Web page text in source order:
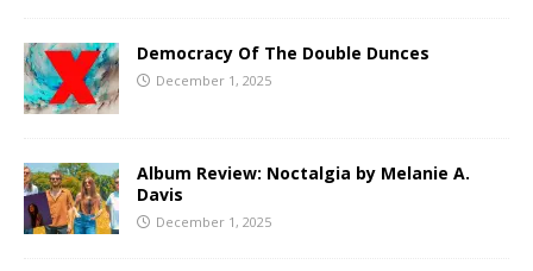
Democracy Of The Double Dunces
December 1, 2025
Album Review: Noctalgia by Melanie A.
Davis
December 1, 2025